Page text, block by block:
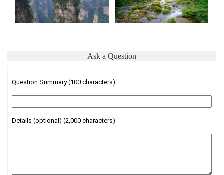
Ask a Question
Question Summary (100 characters)
Details (optional) (2,000 characters)